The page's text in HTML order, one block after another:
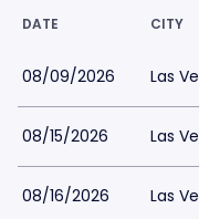
DATE CITY
08/09/2026 Las
08/15/2026 Las
08/16/2026 Las